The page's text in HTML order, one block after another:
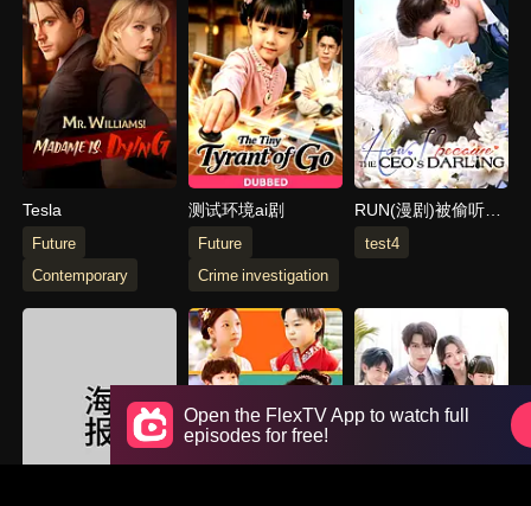
Tesla
Future
Contemporary
测试环境ai剧
Future
Crime investigation
RUN(漫剧)被偷听心
声后,全家追着老妈
宠
test4
Open the FlexTV App to watch full
episodes for free!